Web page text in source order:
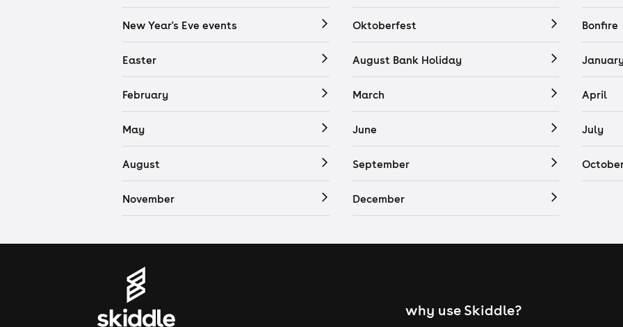
New Year's Eve events Oktoberfest Bonfire
Easter August Bank Holiday
February March April
May June July
August September
November December
why use Skiddle?